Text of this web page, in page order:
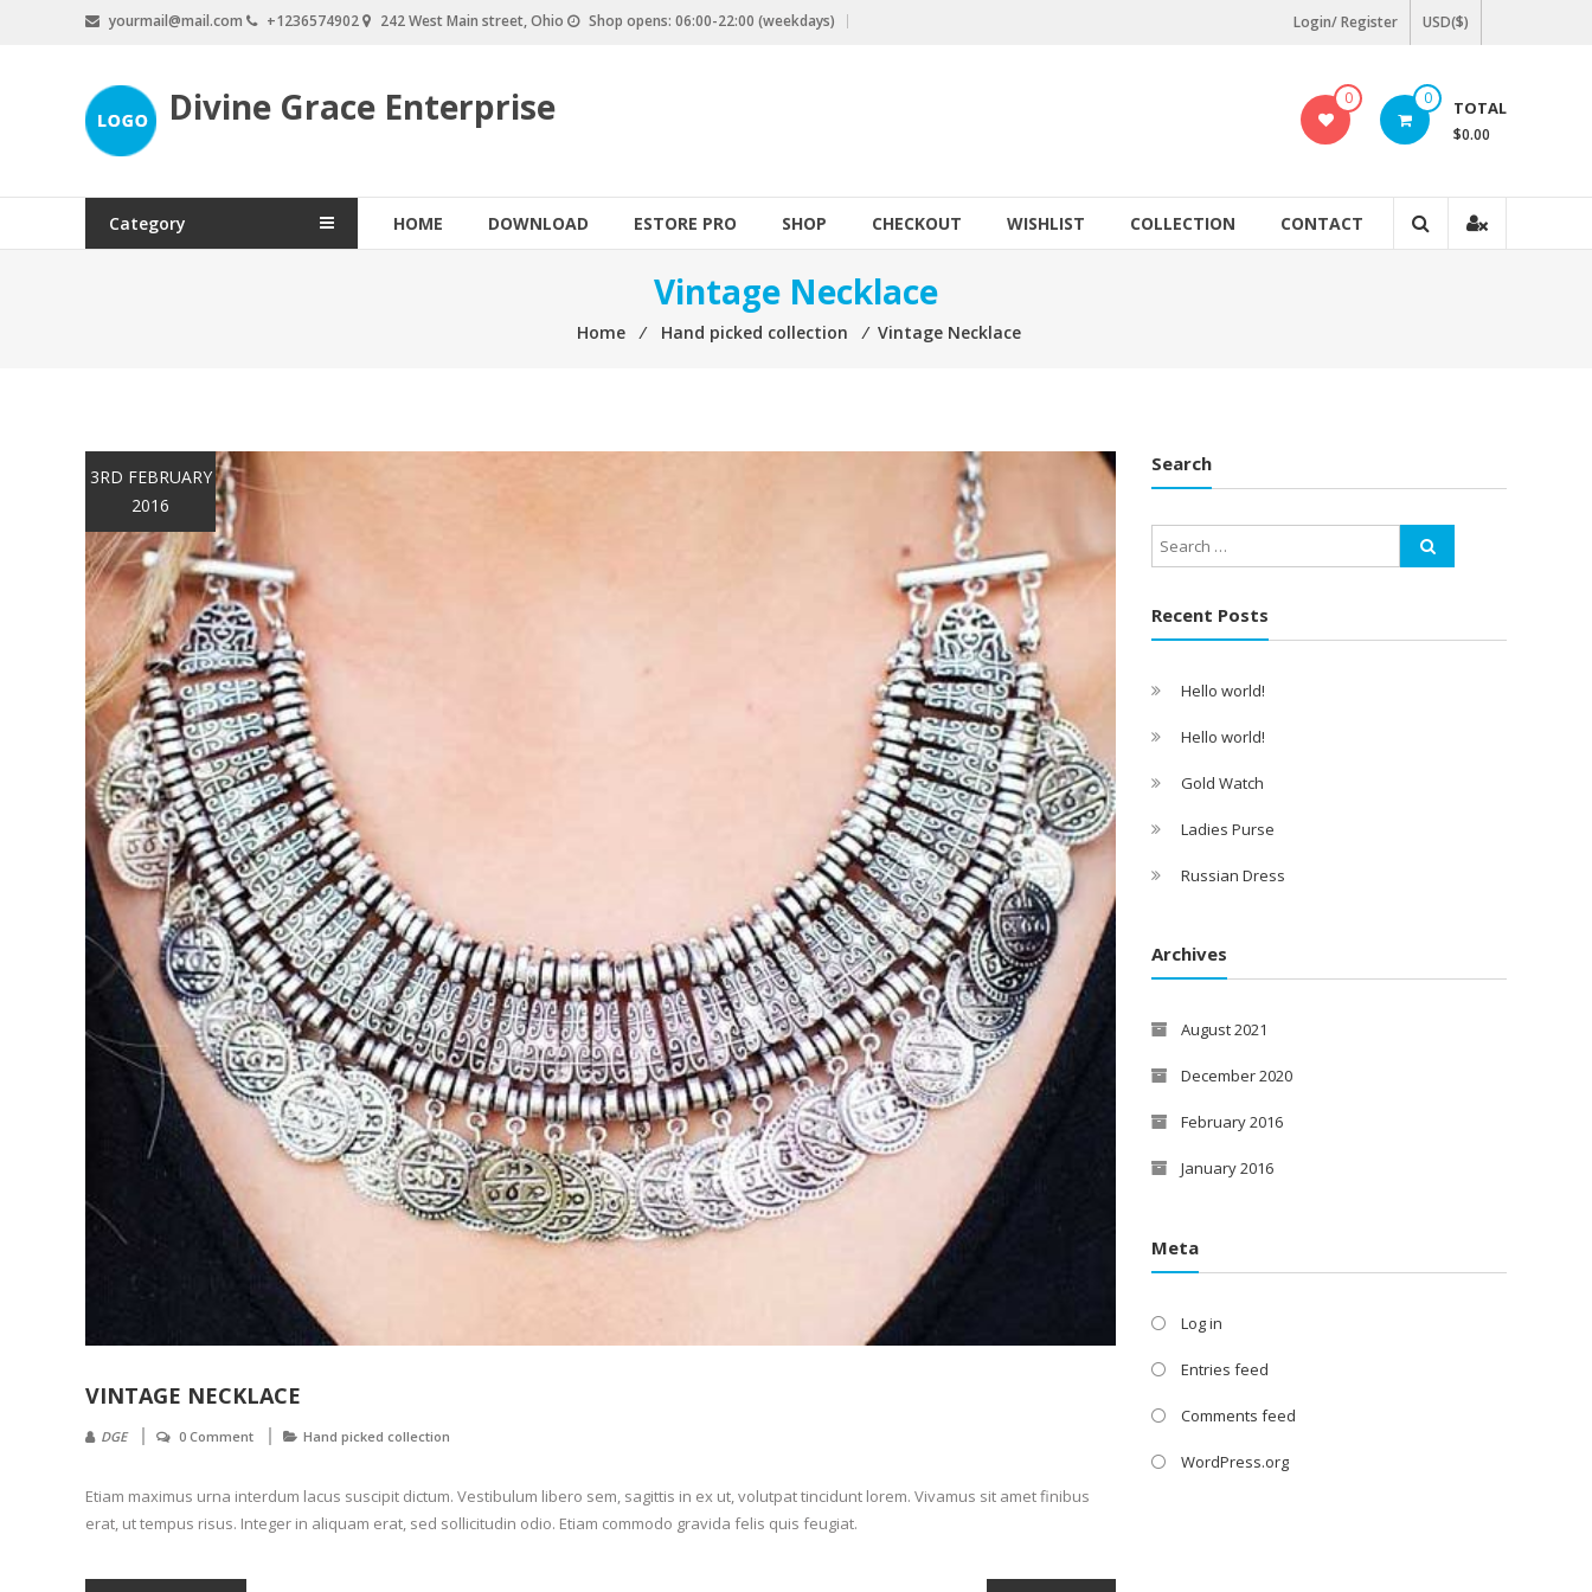
yourmail@mail.com +1236574902 242 West Main street, Ohio Shop opens: 06:00-22:00 (weekdays) Login/ Register USD($)
Divine Grace Enterprise 0 0 TOTAL
$0.00
Category HOME DOWNLOAD ESTORE PRO SHOP CHECKOUT WISHLIST COLLECTION CONTACT
Vintage Necklace
Home ⁄ Hand picked collection ⁄ Vintage Necklace
3RD FEBRUARY
2016
VINTAGE NECKLACE
DGE 0 Comment Hand picked collection
Etiam maximus urna interdum lacus suscipit dictum. Vestibulum libero sem, sagittis in ex ut, volutpat tincidunt lorem. Vivamus sit amet finibus
erat, ut tempus risus. Integer in aliquam erat, sed sollicitudin odio. Etiam commodo gravida felis quis feugiat.
Search
Recent Posts
Hello world!
Hello world!
Gold Watch
Ladies Purse
Russian Dress
Archives
August 2021
December 2020
February 2016
January 2016
Meta
Log in
Entries feed
Comments feed
WordPress.org